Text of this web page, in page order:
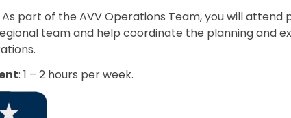
part of the AVV Operations Team, you will attend
team and help coordinate the planning and
: 1 – 2 hours per week.